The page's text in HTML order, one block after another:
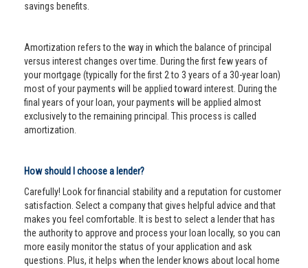
savings benefits.
Amortization refers to the way in which the balance of principal
versus interest changes over time. During the first few years of
your mortgage (typically for the first 2 to 3 years of a 30-year loan)
most of your payments will be applied toward interest. During the
final years of your loan, your payments will be applied almost
exclusively to the remaining principal. This process is called
amortization.
How should I choose a lender?
Carefully! Look for financial stability and a reputation for customer
satisfaction. Select a company that gives helpful advice and that
makes you feel comfortable. It is best to select a lender that has
the authority to approve and process your loan locally, so you can
more easily monitor the status of your application and ask
questions. Plus, it helps when the lender knows about local home